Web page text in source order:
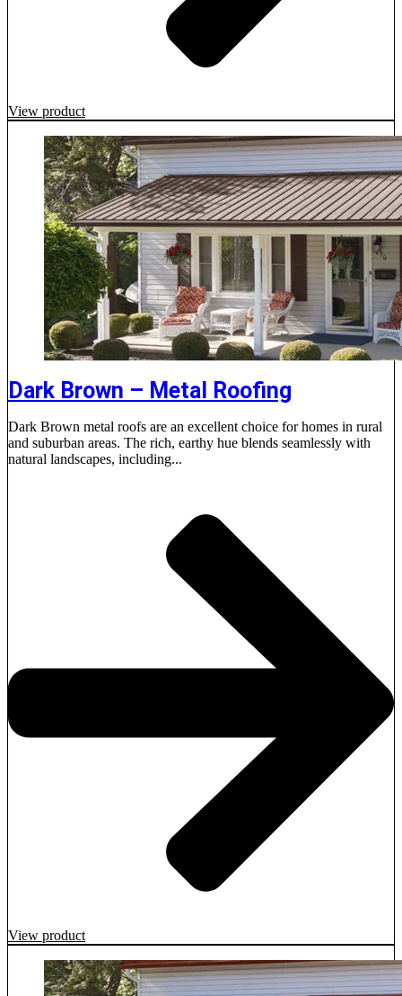
View product
Dark Brown – Metal Roofing
Dark Brown metal roofs are an excellent choice for homes in rural
and suburban areas. The rich, earthy hue blends seamlessly with
natural landscapes, including...
View product